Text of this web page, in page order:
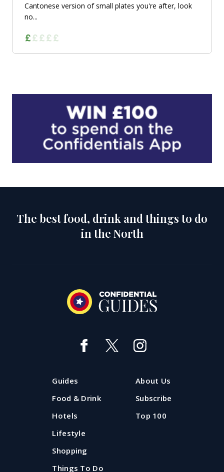
Cantonese version of small plates you're after, look
no...
The best food, drink and things to do
in the North
Guides
Food & Drink
Hotels
Lifestyle
Shopping
Things To Do
About Us
Subscribe
Top 100